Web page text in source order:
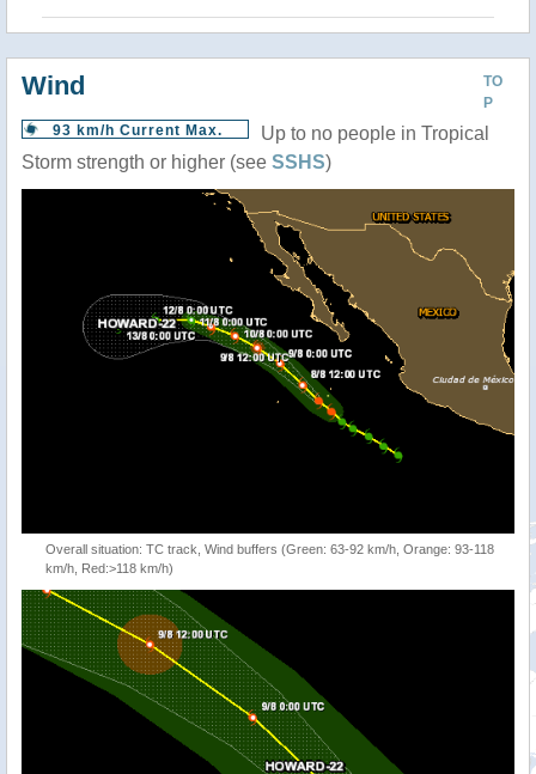
TO
P
Wind
93 km/h Current Max.
Up to no people in Tropical
Storm strength or higher (see SSHS)
Overall situation: TC track, Wind buffers (Green: 63-92 km/h, Orange: 93-118
km/h, Red:>118 km/h)